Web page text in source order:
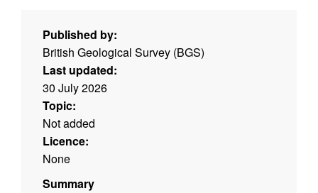
Published by:
British Geological Survey (BGS)
Last updated:
30 July 2026
Topic:
Not added
Licence:
None
Summary